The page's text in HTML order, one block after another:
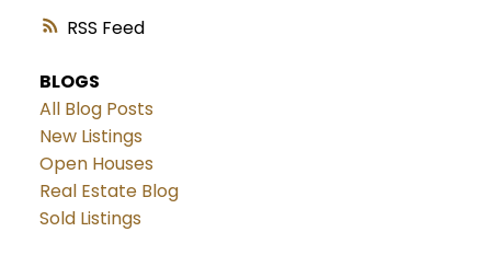
RSS
BLOGS
All Blog Posts
New Listings
Open Houses
Real Estate Blog
Sold Listings